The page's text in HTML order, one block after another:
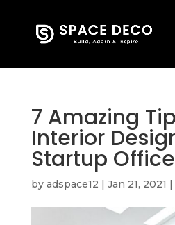
7 Amazing
Interior
Startup Office
by adspace12 | Jan 21, 2021 |